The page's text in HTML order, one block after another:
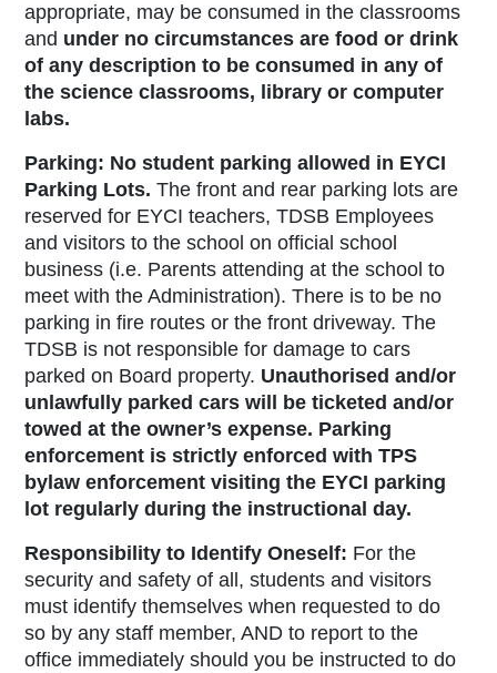
appropriate, may be consumed in the classrooms
and under no circumstances are food or drink
of any description to be consumed in any of
the science classrooms, library or computer
labs.
Parking: No student parking allowed in EYCI
Parking Lots. The front and rear parking lots are
reserved for EYCI teachers, TDSB Employees
and visitors to the school on official school
business (i.e. Parents attending at the school to
meet with the Administration). There is to be no
parking in fire routes or the front driveway. The
TDSB is not responsible for damage to cars
parked on Board property. Unauthorised and/or
unlawfully parked cars will be ticketed and/or
towed at the owner’s expense. Parking
enforcement is strictly enforced with TPS
bylaw enforcement visiting the EYCI parking
lot regularly during the instructional day.
Responsibility to Identify Oneself: For the
security and safety of all, students and visitors
must identify themselves when requested to do
so by any staff member, AND to report to the
office immediately should you be instructed to do